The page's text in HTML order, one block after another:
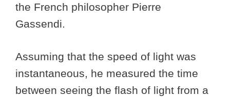
the French philosopher Pierre
Gassendi.
Assuming that the speed of light was
instantaneous, he measured the time
between seeing the flash of light from a